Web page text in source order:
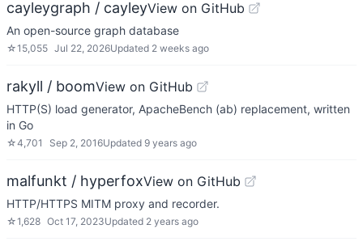
cayleygraph / cayleyView on GitHub
An open-source graph database
☆15,055 Jul 22, 2026Updated 2 weeks ago
rakyll / boomView on GitHub
HTTP(S) load generator, ApacheBench (ab) replacement, written
in Go
☆4,701 Sep 2, 2016Updated 9 years ago
malfunkt / hyperfoxView on GitHub
HTTP/HTTPS MITM proxy and recorder.
☆1,628 Oct 17, 2023Updated 2 years ago